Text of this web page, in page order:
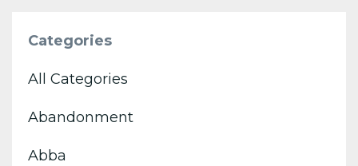
Categories
All Categories
Abandonment
Abba